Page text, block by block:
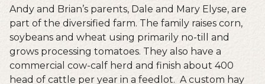
Andy and Brian’s parents, Dale and Mary Elyse, are
part of the diversified farm. The family raises corn,
soybeans and wheat using primarily no-till and
grows processing tomatoes. They also have a
commercial cow-calf herd and finish about 400
head of cattle per year in a feedlot. A custom hay